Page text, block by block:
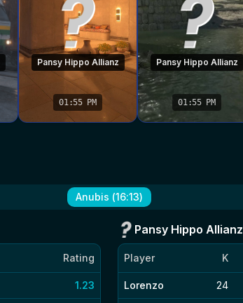
Pansy Hippo Allianz
01:55 PM
Pansy Hippo Allianz
01:55 PM
Anubis (16:13)
Rating
1.23
Pansy Hippo Allianz
Player K
Lorenzo 24